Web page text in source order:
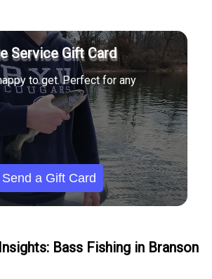
Service Gift Card
to get. Perfect for any
Send a Gift Card
Bass Fishing in Branson